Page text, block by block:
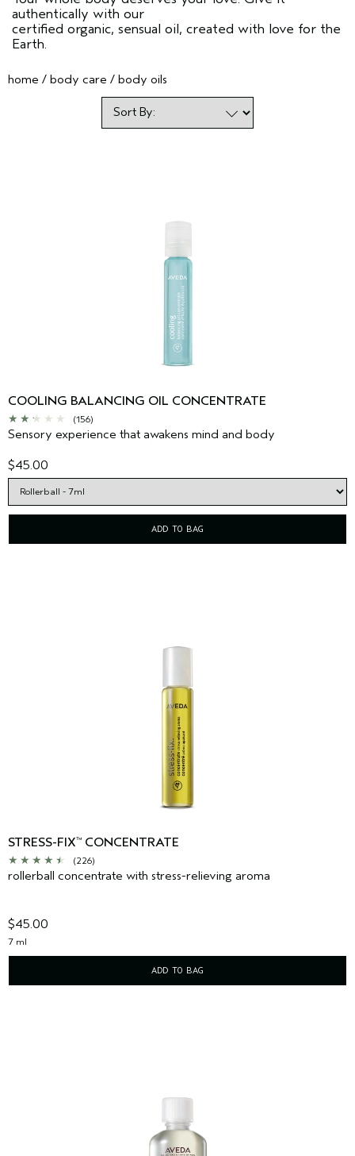
authentically with our
certified organic, sensual oil, created with love for the
Earth.
home body care body oils
COOLING BALANCING OIL CONCENTRATE
(156)
Sensory experience that awakens mind and body
$45.00
ADD TO BAG
STRESS-FIX™ CONCENTRATE
(226)
rollerball concentrate with stress-relieving aroma
$45.00
7 ml
ADD TO BAG